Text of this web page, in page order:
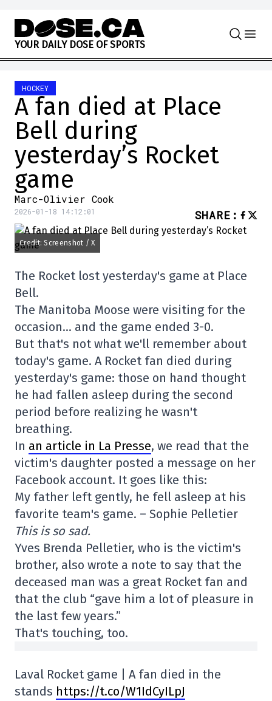
Skip to content
YOUR DAILY DOSE OF SPORTS
HOCKEY
A fan died at Place
Bell during
yesterday’s Rocket
game
Marc-Olivier Cook
2026-01-18 14:12:01 SHARE :
Credit: Screenshot / X
The Rocket lost yesterday's game at Place
Bell.
The Manitoba Moose were visiting for the
occasion… and the game ended 3-0.
But that's not what we'll remember about
today's game. A Rocket fan died during
yesterday's game: those on hand thought
he had fallen asleep during the second
period before realizing he wasn't
breathing.
In an article in La Presse, we read that the
victim's daughter posted a message on her
Facebook account. It goes like this:
My father left gently, he fell asleep at his
favorite team's game. – Sophie Pelletier
This is so sad.
Yves Brenda Pelletier, who is the victim's
brother, also wrote a note to say that the
deceased man was a great Rocket fan and
that the club “gave him a lot of pleasure in
the last few years.”
That's touching, too.
Laval Rocket game | A fan died in the
stands https://t.co/W1IdCyILpJ